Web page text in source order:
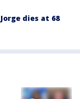
dies at 68